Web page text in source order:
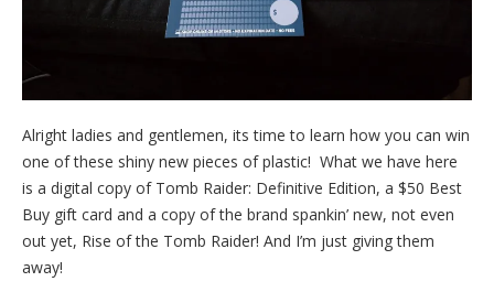
Alright ladies and gentlemen, its time to learn how you can win
one of these shiny new pieces of plastic! What we have here
is a digital copy of Tomb Raider: Definitive Edition, a $50 Best
Buy gift card and a copy of the brand spankin’ new, not even
out yet, Rise of the Tomb Raider! And I’m just giving them
away!